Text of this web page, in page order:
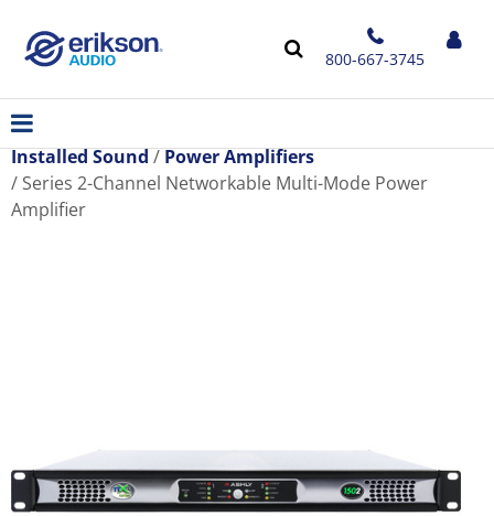
800-667-3745
Installed Sound
Power Amplifiers
Series 2-Channel Networkable Multi-Mode Power
Amplifier